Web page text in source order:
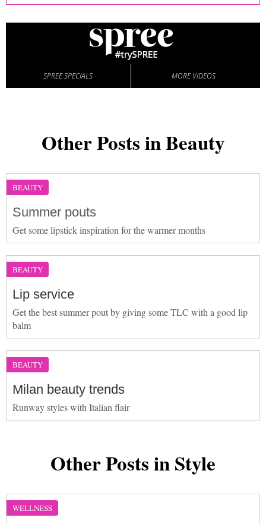
SPREE SPECIALS MORE VIDEOS
Other Posts in Beauty
BEAUTY
Summer pouts
Get some lipstick inspiration for the warmer months
BEAUTY
Lip service
Get the best summer pout by giving some TLC with a good lip
balm
BEAUTY
Milan beauty trends
Runway styles with Italian flair
Other Posts in Style
WELLNESS